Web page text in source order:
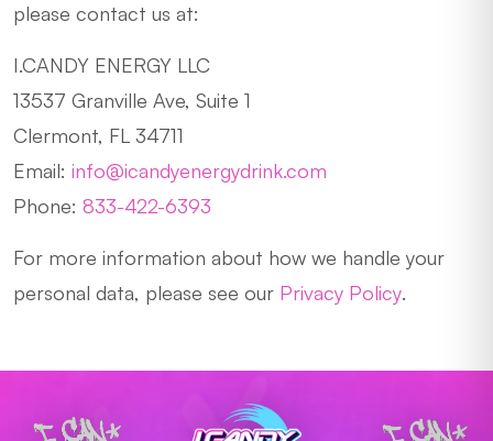
please contact us at:
I.CANDY ENERGY LLC
13537 Granville Ave, Suite 1
Clermont, FL 34711
Email: info@icandyenergydrink.com
Phone: 833-422-6393
For more information about how we handle your
personal data, please see our Privacy Policy.